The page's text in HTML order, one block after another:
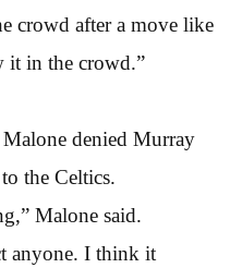
crowd after a move like
it in the crowd.”
denied Murray
the Celtics.
Malone said.
anyone. I think it